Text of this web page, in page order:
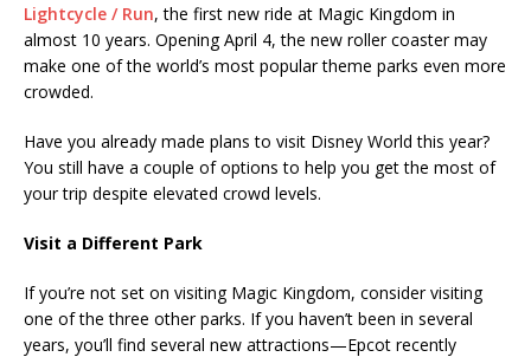
Lightcycle / Run, the first new ride at Magic Kingdom in
almost 10 years. Opening April 4, the new roller coaster may
make one of the world’s most popular theme parks even more
crowded.
Have you already made plans to visit Disney World this year?
You still have a couple of options to help you get the most of
your trip despite elevated crowd levels.
Visit a Different Park
If you’re not set on visiting Magic Kingdom, consider visiting
one of the three other parks. If you haven’t been in several
years, you’ll find several new attractions—Epcot recently